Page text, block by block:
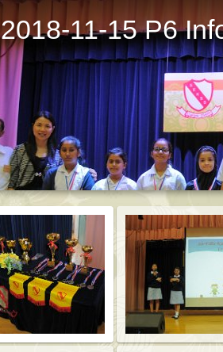
2018-11-15 P6